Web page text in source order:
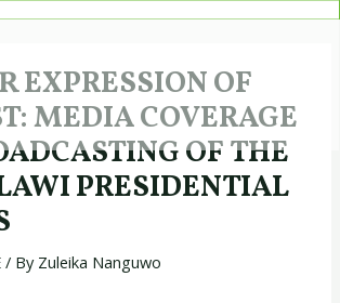
EXPRESSION OF
MEDIA COVERAGE
OF THE
PRESIDENTIAL
/ By Zuleika Nanguwo